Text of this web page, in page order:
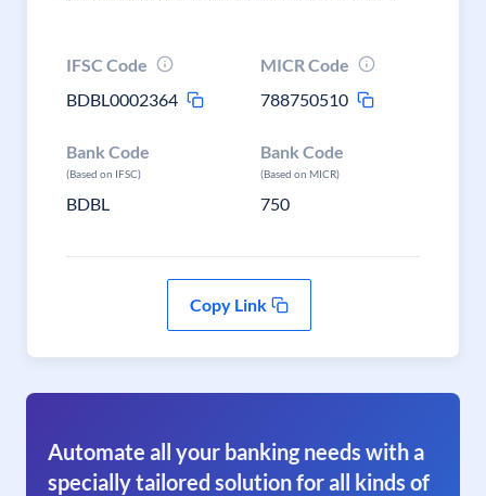
IFSC Code
BDBL0002364
MICR Code
788750510
Bank Code
(Based on IFSC)
BDBL
Bank Code
(Based on MICR)
750
Copy Link
Automate all your banking needs with a
specially tailored solution for all kinds of